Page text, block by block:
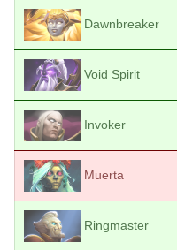
Dawnbreaker
Void Spirit
Invoker
Muerta
Ringmaster